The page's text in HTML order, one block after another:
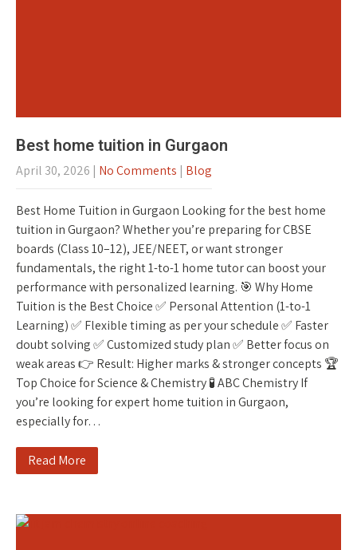
Best home tuition in Gurgaon
April 30, 2026 | No Comments | Blog
Best Home Tuition in Gurgaon Looking for the best home
tuition in Gurgaon? Whether you’re preparing for CBSE
boards (Class 10–12), JEE/NEET, or want stronger
fundamentals, the right 1-to-1 home tutor can boost your
performance with personalized learning. 🎯 Why Home
Tuition is the Best Choice ✅ Personal Attention (1-to-1
Learning) ✅ Flexible timing as per your schedule ✅ Faster
doubt solving ✅ Customized study plan ✅ Better focus on
weak areas 👉 Result: Higher marks & stronger concepts 🏆
Top Choice for Science & Chemistry 🧪 ABC Chemistry If
you’re looking for expert home tuition in Gurgaon,
especially for…
Read More